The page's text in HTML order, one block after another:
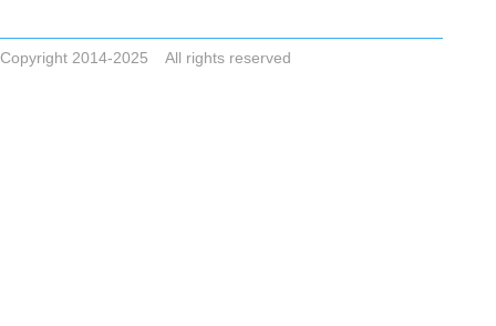
Copyright 2014-2025 All rights reserved